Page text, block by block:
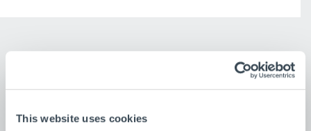
This website uses cookies